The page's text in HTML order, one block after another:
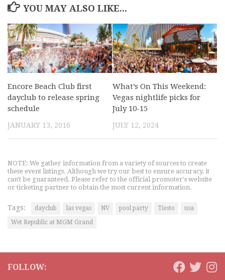
YOU MAY ALSO LIKE...
Encore Beach Club first
dayclub to release spring
schedule
JANUARY 13, 2016
What’s On This Weekend:
Vegas nightlife picks for
July 10-15
JULY 12, 2024
NOTE: We gather information from a variety of sources to create
these event listings. Although we try our best to ensure accuracy, it
can't be guaranteed. Please refer to the official promoter's website
or ticketing partner to obtain the most current information.
Tags: dayclub las vegas NV pool party Tiesto
usa
Wet Republic at MGM Grand
FOLLOW: